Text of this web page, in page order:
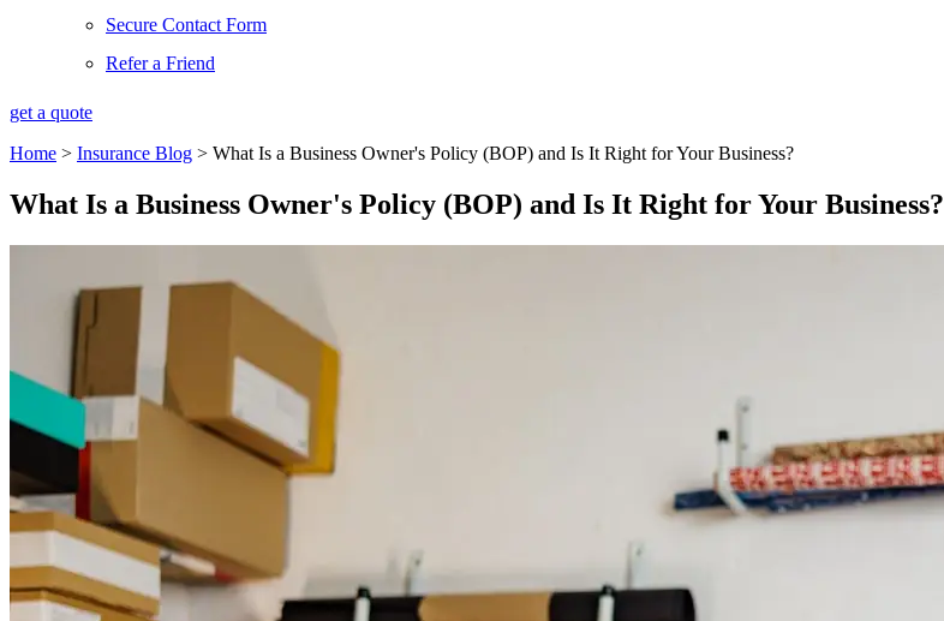
Secure Contact Form
Refer a Friend
get a quote
Home > Insurance Blog > What Is a Business Owner's Policy (BOP) and Is It Right for Your Business?
What Is a Business Owner's Policy (BOP) and Is It Right for Your Business?